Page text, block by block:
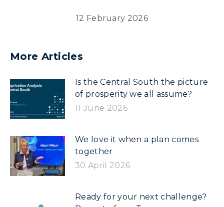
12 February 2026
More Articles
Is the Central South the picture
of prosperity we all assume?
11 June 2026
We love it when a plan comes
together
30 April 2026
Ready for your next challenge?